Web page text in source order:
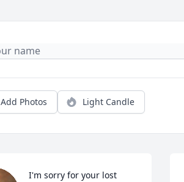
Add Photos Light Candle
I'm sorry for your lost